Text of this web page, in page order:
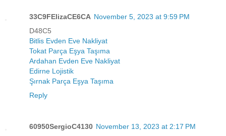
33C9FElizaCE6CA November 5, 2023 at 9:59 PM
D48C5
Bitlis Evden Eve Nakliyat
Tokat Parça Eşya Taşıma
Ardahan Evden Eve Nakliyat
Edirne Lojistik
Şırnak Parça Eşya Taşıma
Reply
60950SergioC4130 November 13, 2023 at 2:17 PM